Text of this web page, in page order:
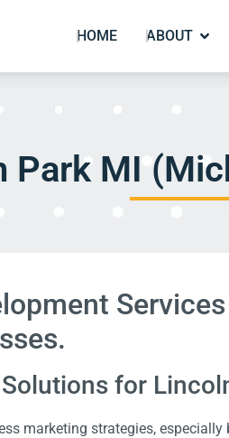
HOME ABOUT
Park MI
for
marketing strategies,